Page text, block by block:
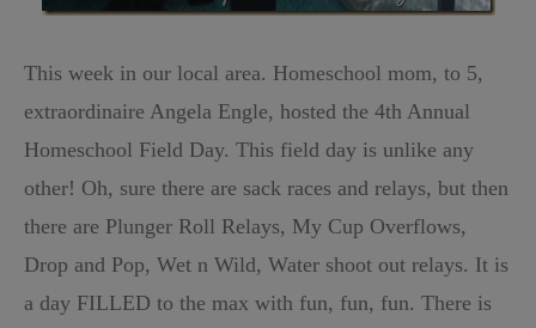
This week in our local area. Homeschool mom, to 5,
extraordinaire Angela Engle, hosted the 4th Annual
Homeschool Field Day. This field day is unlike any
other! Oh, sure there are sack races and relays, but then
there are Plunger Roll Relays, My Cup Overflows,
Drop and Pop, Wet n Wild, Water shoot out relays. It is
a day FILLED to the max with fun, fun, fun. There is